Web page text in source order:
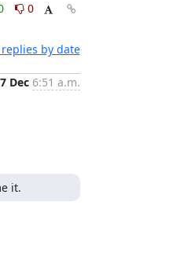
0
by date
Dec 6:51 a.m.
it.